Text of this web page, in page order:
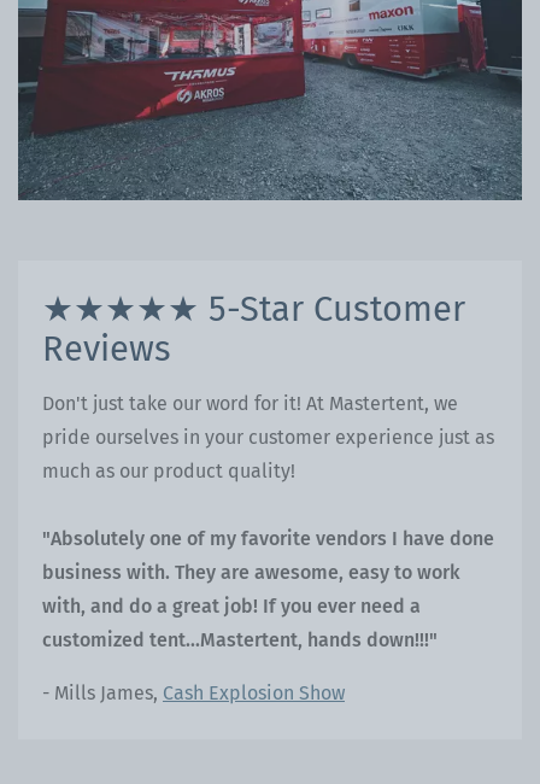
★★★★★ 5-Star Customer
Reviews
Don't just take our word for it! At Mastertent, we
pride ourselves in your customer experience just as
much as our product quality!
"Absolutely one of my favorite vendors I have done
business with. They are awesome, easy to work
with, and do a great job! If you ever need a
customized tent...Mastertent, hands down!!!"
- Mills James, Cash Explosion Show